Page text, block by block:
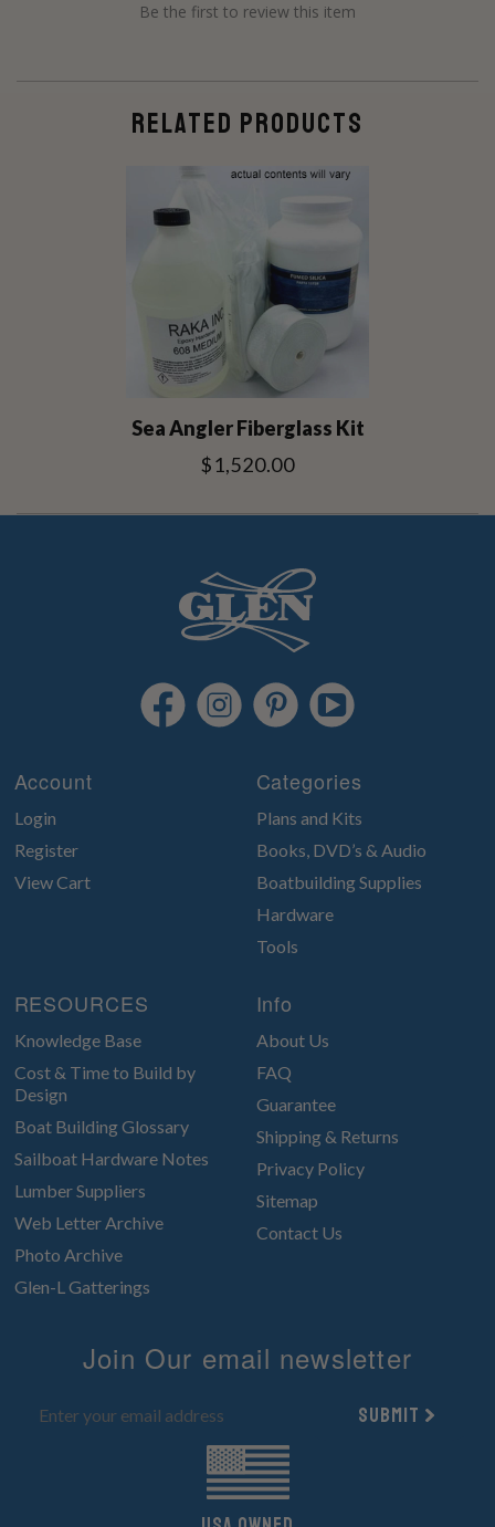
Be the first to review this item
RELATED PRODUCTS
Sea Angler Fiberglass Kit
$1,520.00
Account
Login
Register
View Cart
Categories
Plans and Kits
Books, DVD’s & Audio
Boatbuilding Supplies
Hardware
Tools
RESOURCES
Knowledge Base
Cost & Time to Build by
Design
Boat Building Glossary
Sailboat Hardware Notes
Lumber Suppliers
Web Letter Archive
Photo Archive
Glen-L Gatterings
Info
About Us
FAQ
Guarantee
Shipping & Returns
Privacy Policy
Sitemap
Contact Us
Join Our email newsletter
Submit